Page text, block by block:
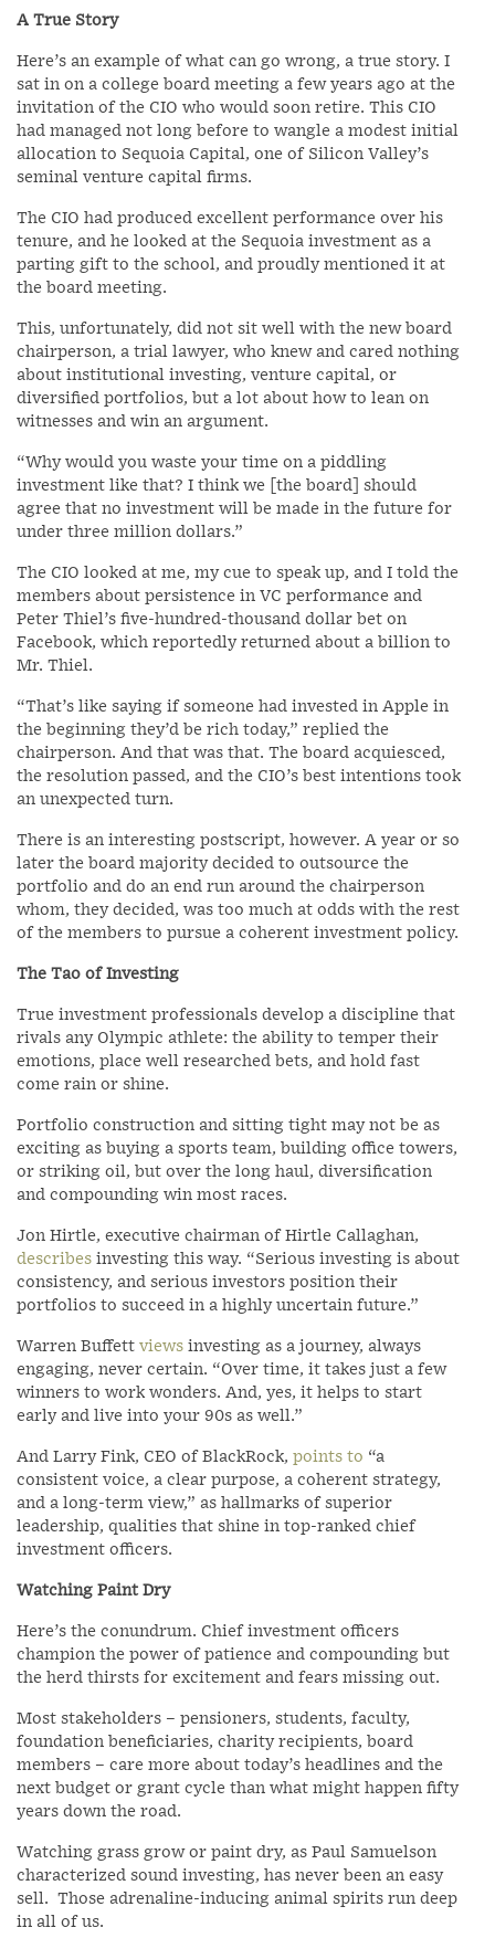
A True Story
Here’s an example of what can go wrong, a true story. I
sat in on a college board meeting a few years ago at the
invitation of the CIO who would soon retire. This CIO
had managed not long before to wangle a modest initial
allocation to Sequoia Capital, one of Silicon Valley’s
seminal venture capital firms.
The CIO had produced excellent performance over his
tenure, and he looked at the Sequoia investment as a
parting gift to the school, and proudly mentioned it at
the board meeting.
This, unfortunately, did not sit well with the new board
chairperson, a trial lawyer, who knew and cared nothing
about institutional investing, venture capital, or
diversified portfolios, but a lot about how to lean on
witnesses and win an argument.
“Why would you waste your time on a piddling
investment like that? I think we [the board] should
agree that no investment will be made in the future for
under three million dollars.”
The CIO looked at me, my cue to speak up, and I told the
members about persistence in VC performance and
Peter Thiel’s five-hundred-thousand dollar bet on
Facebook, which reportedly returned about a billion to
Mr. Thiel.
“That’s like saying if someone had invested in Apple in
the beginning they’d be rich today,” replied the
chairperson. And that was that. The board acquiesced,
the resolution passed, and the CIO’s best intentions took
an unexpected turn.
There is an interesting postscript, however. A year or so
later the board majority decided to outsource the
portfolio and do an end run around the chairperson
whom, they decided, was too much at odds with the rest
of the members to pursue a coherent investment policy.
The Tao of Investing
True investment professionals develop a discipline that
rivals any Olympic athlete: the ability to temper their
emotions, place well researched bets, and hold fast
come rain or shine.
Portfolio construction and sitting tight may not be as
exciting as buying a sports team, building office towers,
or striking oil, but over the long haul, diversification
and compounding win most races.
Jon Hirtle, executive chairman of Hirtle Callaghan,
describes investing this way. “Serious investing is about
consistency, and serious investors position their
portfolios to succeed in a highly uncertain future.”
Warren Buffett views investing as a journey, always
engaging, never certain. “Over time, it takes just a few
winners to work wonders. And, yes, it helps to start
early and live into your 90s as well.”
And Larry Fink, CEO of BlackRock, points to “a
consistent voice, a clear purpose, a coherent strategy,
and a long-term view,” as hallmarks of superior
leadership, qualities that shine in top-ranked chief
investment officers.
Watching Paint Dry
Here’s the conundrum. Chief investment officers
champion the power of patience and compounding but
the herd thirsts for excitement and fears missing out.
Most stakeholders – pensioners, students, faculty,
foundation beneficiaries, charity recipients, board
members – care more about today’s headlines and the
next budget or grant cycle than what might happen fifty
years down the road.
Watching grass grow or paint dry, as Paul Samuelson
characterized sound investing, has never been an easy
sell. Those adrenaline-inducing animal spirits run deep
in all of us.